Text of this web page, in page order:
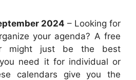
2024 – Looking for
your agenda? A free
might just be the best
need it for individual or
calendars give you the